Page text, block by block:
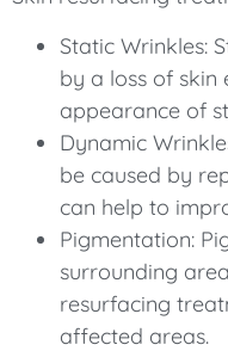
Static Wrinkles:
by a loss of skin
appearance of
Dynamic
be caused by
can help to
Pigmentation:
surrounding
resurfacing
affected areas.